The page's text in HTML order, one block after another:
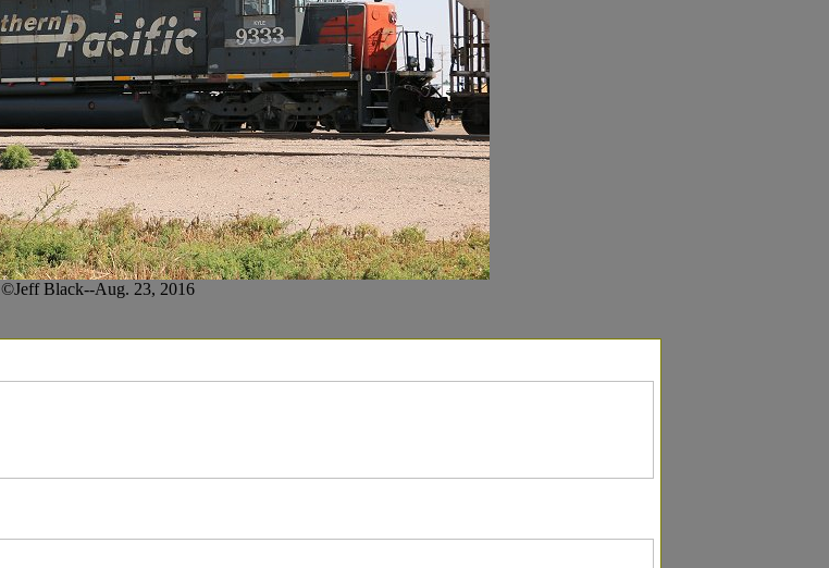
©Jeff Black--Aug. 23, 2016